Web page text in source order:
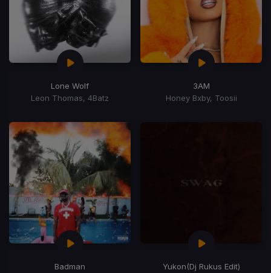
Lone Wolf
Leon Thomas, 4Batz
3AM
Honey Bxby, Toosii
Badman
Yukon(Dj Rukus Edit)